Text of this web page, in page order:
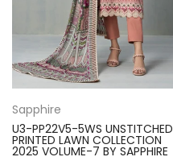
Sapphire
U3-PP22V5-5WS UNSTITCHED
PRINTED LAWN COLLECTION
2025 VOLUME-7 BY SAPPHIRE